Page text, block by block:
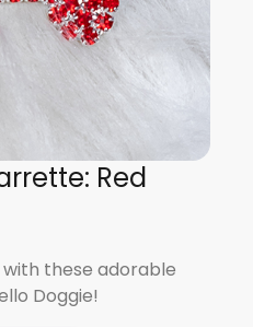
Red
these adorable
Doggie!